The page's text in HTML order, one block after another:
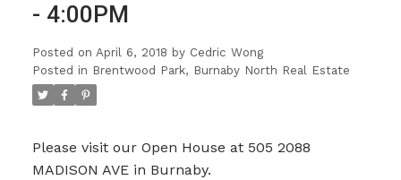
- 4:00PM
Posted on April 6, 2018 by Cedric Wong
Posted in Brentwood Park, Burnaby North Real Estate
Please visit our Open House at 505 2088
MADISON AVE in Burnaby.